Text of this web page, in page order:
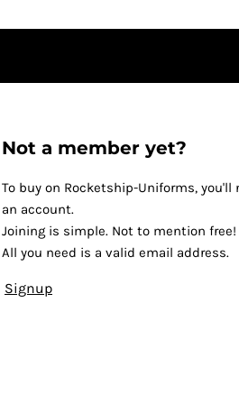
Not a member yet?
To buy on Rocketship-Uniforms, you'll
an account.
Joining is simple. Not to mention free!
All you need is a valid email address.
Signup